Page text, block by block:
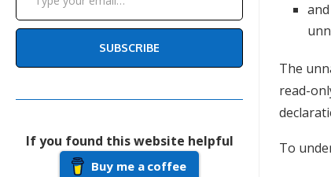
SUBSCRIBE
If you found this website helpful
Buy me a coffee
The
read-
To